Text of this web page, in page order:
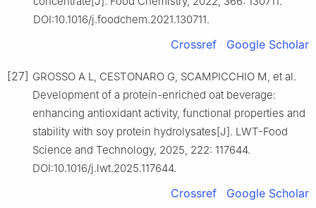
DOI:10.1016/j.foodchem.2021.130711.
Crossref Google Scholar
[27] GROSSO A L, CESTONARO G, SCAMPICCHIO M, et al.
Development of a protein-enriched oat beverage:
enhancing antioxidant activity, functional properties and
stability with soy protein hydrolysates[J]. LWT-Food
Science and Technology, 2025, 222: 117644.
DOI:10.1016/j.lwt.2025.117644.
Crossref Google Scholar